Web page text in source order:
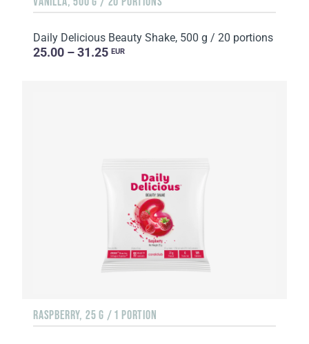
Daily Delicious Beauty Shake, 500 g / 20 portions
25.00 – 31.25 EUR
RASPBERRY, 25 G / 1 PORTION